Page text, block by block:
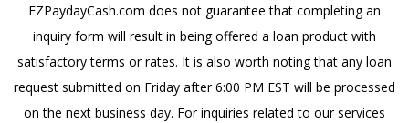
EZPaydayCash.com does not guarantee that completing an
inquiry form will result in being offered a loan product with
satisfactory terms or rates. It is also worth noting that any loan
request submitted on Friday after 6:00 PM EST will be processed
on the next business day. For inquiries related to our services